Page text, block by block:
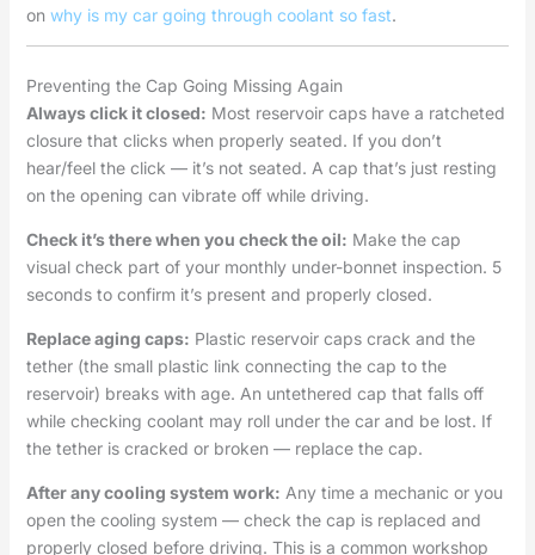
on why is my car going through coolant so fast.
Preventing the Cap Going Missing Again
Always click it closed: Most reservoir caps have a ratcheted
closure that clicks when properly seated. If you don’t
hear/feel the click — it’s not seated. A cap that’s just resting
on the opening can vibrate off while driving.
Check it’s there when you check the oil: Make the cap
visual check part of your monthly under-bonnet inspection. 5
seconds to confirm it’s present and properly closed.
Replace aging caps: Plastic reservoir caps crack and the
tether (the small plastic link connecting the cap to the
reservoir) breaks with age. An untethered cap that falls off
while checking coolant may roll under the car and be lost. If
the tether is cracked or broken — replace the cap.
After any cooling system work: Any time a mechanic or you
open the cooling system — check the cap is replaced and
properly closed before driving. This is a common workshop